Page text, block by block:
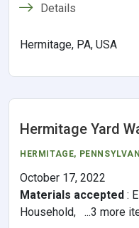
Details
Hermitage, PA, USA
Hermitage Yard
HERMITAGE,
October 17, 2022
Materials accepted :
Household, ...3 more